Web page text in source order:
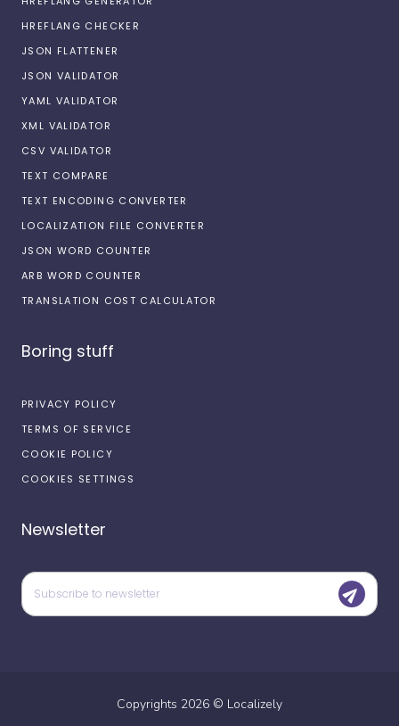
HREFLANG CHECKER
JSON FLATTENER
JSON VALIDATOR
YAML VALIDATOR
XML VALIDATOR
CSV VALIDATOR
TEXT COMPARE
TEXT ENCODING CONVERTER
LOCALIZATION FILE CONVERTER
JSON WORD COUNTER
ARB WORD COUNTER
TRANSLATION COST CALCULATOR
Boring stuff
PRIVACY POLICY
TERMS OF SERVICE
COOKIE POLICY
COOKIES SETTINGS
Newsletter
Copyrights 2026 © Localizely